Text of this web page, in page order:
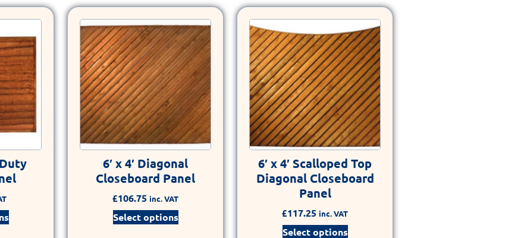
6′ x 4′ Diagonal
Closeboard Panel
£106.75 inc. VAT
Select options
6′ x 4′ Scalloped Top
Diagonal Closeboard
Panel
£117.25 inc. VAT
Select options